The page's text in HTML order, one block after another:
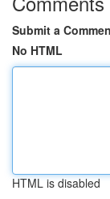
Submit a
No HTML
HTML is disabled